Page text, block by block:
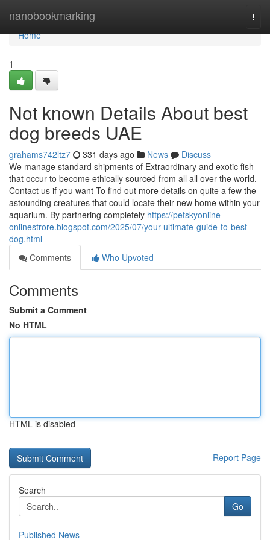
nanobookmarking
Home
Home
1
Not known Details About best
dog breeds UAE
grahams742ltz7 331 days ago News
Discuss
We manage standard shipments of Extraordinary and exotic fish
that occur to become ethically sourced from all all over the world.
Contact us if you want To find out more details on quite a few the
astounding creatures that could locate their new home within your
aquarium. By partnering completely https://petskyonline-
onlinestrore.blogspot.com/2025/07/your-ultimate-guide-to-best-
dog.html
Comments
Who Upvoted
Comments
Submit a Comment
No HTML
HTML is disabled
Report Page
Search
Go
Published News